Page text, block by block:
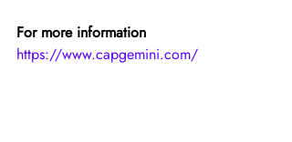
For more information
https://www.capgemini.com/